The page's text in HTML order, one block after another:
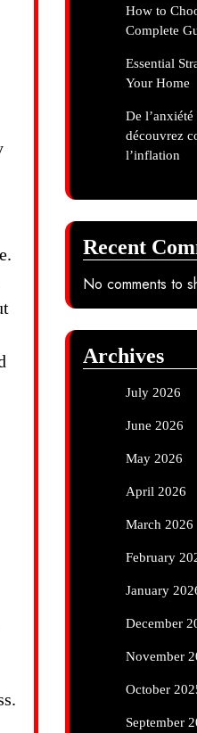
How to
Complete
Essential
Your Home
De
découvrez
l’inflation
Recent
No comments to
Archives
July 2026
June 2026
May 2026
April 2026
March 2026
February
January
December
November
October
September